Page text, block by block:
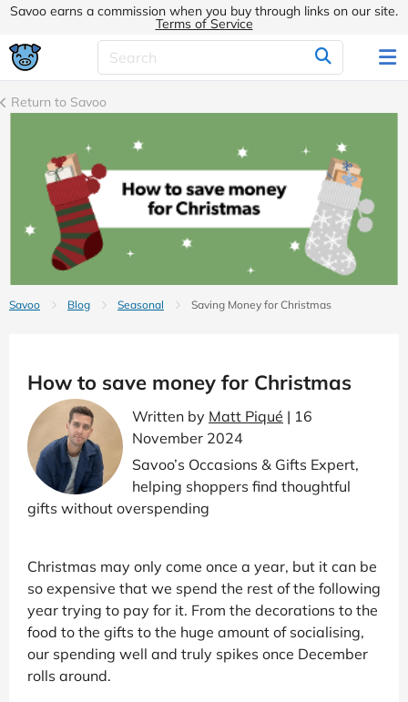
Savoo earns a commission when you buy through links on our site.
Terms of Service
Return to Savoo
Savoo Blog Seasonal Saving Money for Christmas
How to save money for Christmas
Written by Matt Piqué | 16
November 2024
Savoo’s Occasions & Gifts Expert,
helping shoppers find thoughtful
gifts without overspending
Christmas may only come once a year, but it can be
so expensive that we spend the rest of the following
year trying to pay for it. From the decorations to the
food to the gifts to the huge amount of socialising,
our spending well and truly spikes once December
rolls around.